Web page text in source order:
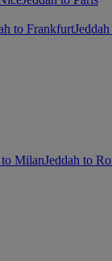
to Frankfurt
to MilanJeddah to